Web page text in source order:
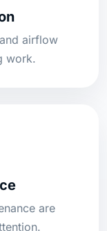
airflow
work.
are